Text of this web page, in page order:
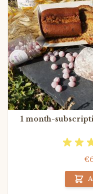
1 month-